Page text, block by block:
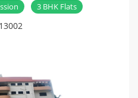
3 BHK Flats